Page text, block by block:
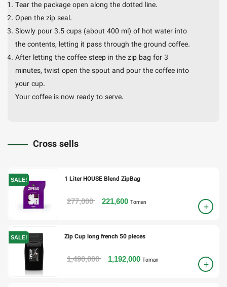
Tear the package open along the dotted line.
Open the zip seal.
Slowly pour 3.5 cups (about 400 ml) of hot water into
the contents, letting it pass through the ground coffee.
After letting the coffee steep in the zip bag for 3
minutes, twist open the spout and pour the coffee into
your cup.
Your coffee is now ready to serve.
Cross sells
1 Liter HOUSE Blend ZipBag
SALE!
277,000 221,600 Toman
Zip Cup long french 50 pieces
SALE!
1,490,000 1,192,000 Toman